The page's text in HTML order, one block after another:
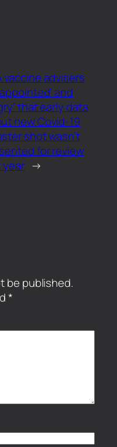
vaccine advisers
and
that early data
new Covid-19
shot wasn’t
for review
year →
be published.
*